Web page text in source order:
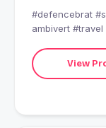
#defencebrat
ambivert
conversation
making an effort."
View